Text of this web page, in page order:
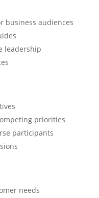
business audiences
leadership
priorities
participants
needs